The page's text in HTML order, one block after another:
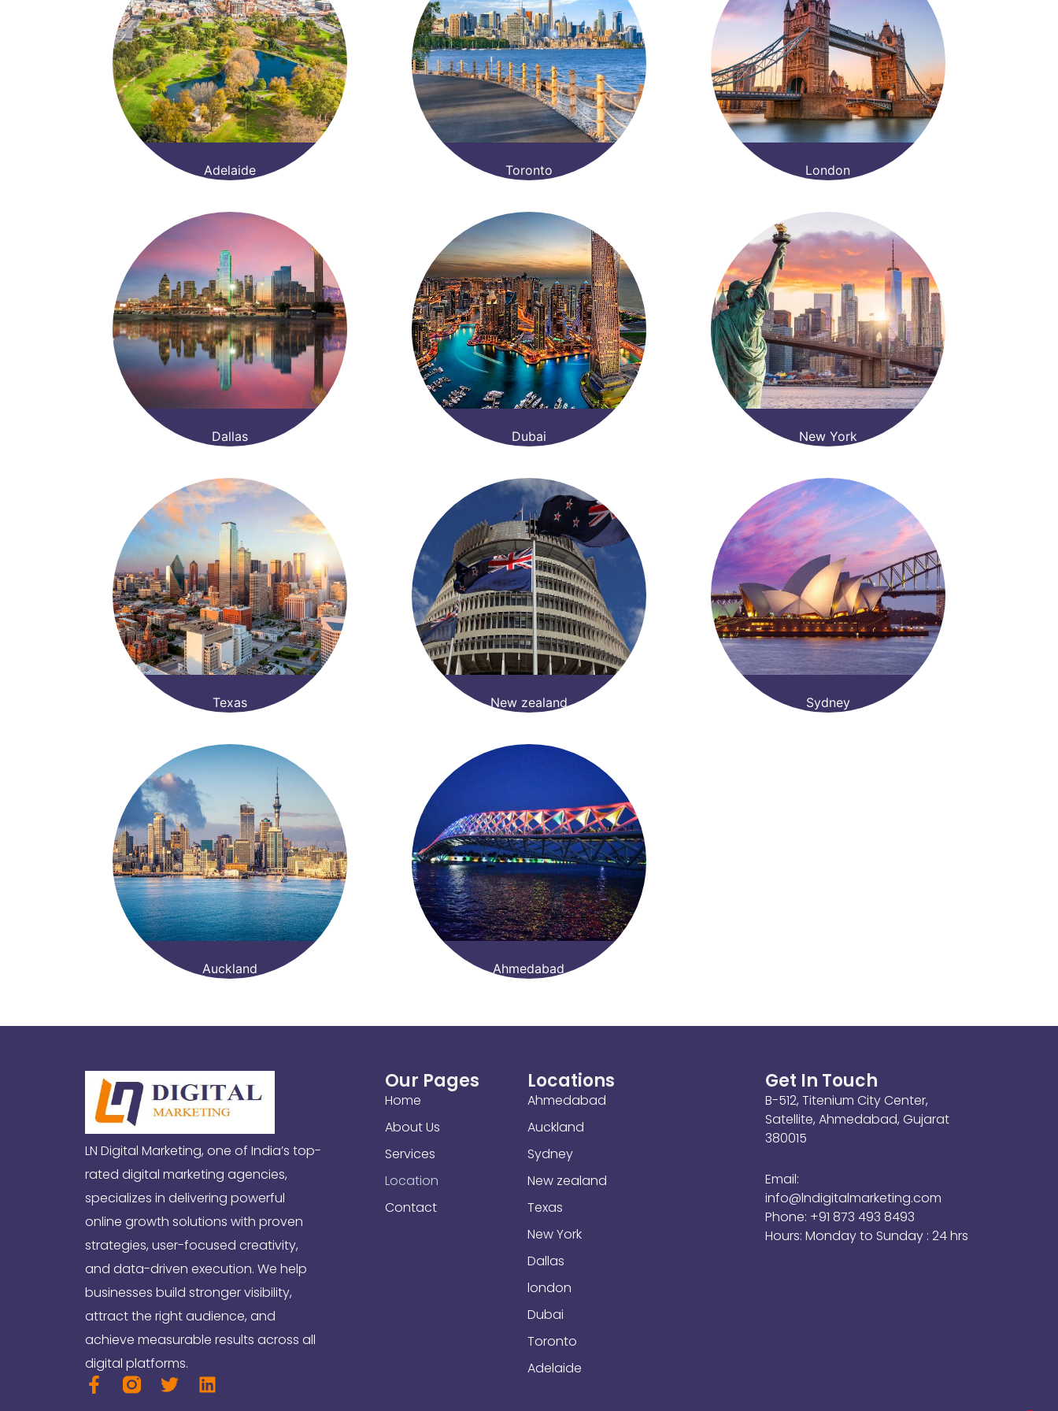
Adelaide Toronto London
Dallas Dubai New York
Texas New zealand Sydney
Auckland Ahmedabad
LN Digital Marketing, one of India’s top-
rated digital marketing agencies,
specializes in delivering powerful
online growth solutions with proven
strategies, user-focused creativity,
and data-driven execution. We help
businesses build stronger visibility,
attract the right audience, and
achieve measurable results across all
digital platforms.
F
a
T
L
Our Pages
Home
About Us
Services
Location
Contact
Locations
Ahmedabad
Auckland
Sydney
New zealand
Texas
New York
Dallas
london
Dubai
Toronto
Adelaide
Get In Touch
B-512, Titenium City Center,
Satellite, Ahmedabad, Gujarat
380015
Email:
info@lndigitalmarketing.com
Phone: +91 873 493 8493
Hours: Monday to Sunday : 24 hrs